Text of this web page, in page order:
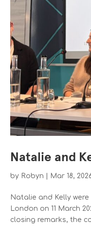
Natalie and
by Robyn Mar 18,
Natalie and Kelly
London on 11 March
closing remarks, the